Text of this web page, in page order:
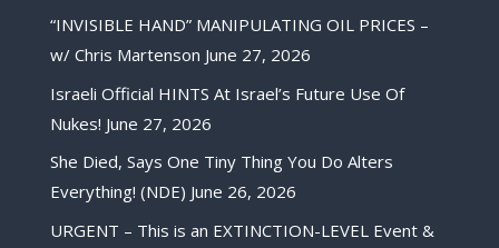
“INVISIBLE HAND” MANIPULATING OIL PRICES –
w/ Chris Martenson June 27, 2026
Israeli Official HINTS At Israel’s Future Use Of
Nukes! June 27, 2026
She Died, Says One Tiny Thing You Do Alters
Everything! (NDE) June 26, 2026
URGENT – This is an EXTINCTION-LEVEL Event &